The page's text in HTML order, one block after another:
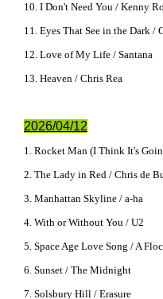
10. I Don't Need You / Kenny
11. Eyes That See in the Dark /
12. Love of My Life / Santana
13. Heaven / Chris Rea
2026/04/12
1. Rocket Man (I Think It's
2. The Lady in Red / Chris de
3. Manhattan Skyline / a-ha
4. With or Without You / U2
5. Space Age Love Song / A
6. Sunset / The Midnight
7. Solsbury Hill / Erasure